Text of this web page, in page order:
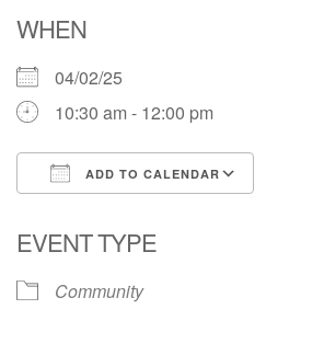
Pittsburgh PA 15213
WHEN
04/02/25
10:30 am - 12:00 pm
ADD TO CALENDAR
EVENT TYPE
Community